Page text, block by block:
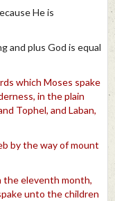
He is
and plus God is equal
which Moses spake
in the plain
Tophel, and Laban,
by the way of mount
the eleventh month,
unto the children